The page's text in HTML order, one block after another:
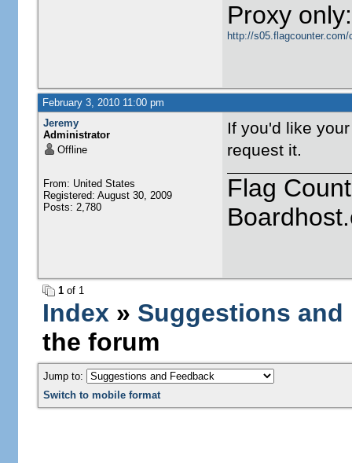
Proxy only:
http://
February 3, 2010 11:00 pm
Jeremy
Administrator
Offline
From: United States
Registered: August 30, 2009
Posts: 2,780
If you'd like
request it.
Flag
1of 1
Index » Suggestions and
the forum
Jump to:
Switch to mobile format